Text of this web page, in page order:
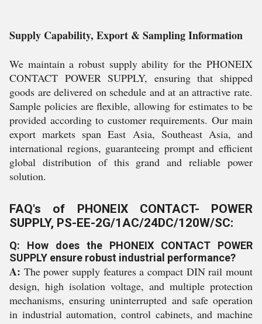
Supply Capability, Export & Sampling Information
We maintain a robust supply ability for the PHONEIX
CONTACT POWER SUPPLY, ensuring that shipped
goods are delivered on schedule and at an attractive rate.
Sample policies are flexible, allowing for estimates to be
provided according to customer requirements. Our main
export markets span East Asia, Southeast Asia, and
international regions, guaranteeing prompt and efficient
global distribution of this grand and reliable power
solution.
FAQ's of PHONEIX CONTACT- POWER
SUPPLY, PS-EE-2G/1AC/24DC/120W/SC:
Q: How does the PHONEIX CONTACT POWER
SUPPLY ensure robust industrial performance?
A: The power supply features a compact DIN rail mount
design, high isolation voltage, and multiple protection
mechanisms, ensuring uninterrupted and safe operation
in industrial automation, control cabinets, and machine